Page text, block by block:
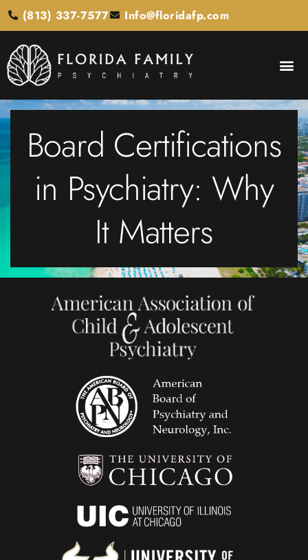
(813) 337-7577 Info@floridafp.com
Board Certifications
in Psychiatry: Why
It Matters